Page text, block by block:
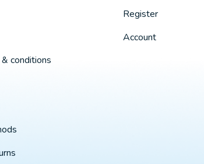
conditions
Register
Account